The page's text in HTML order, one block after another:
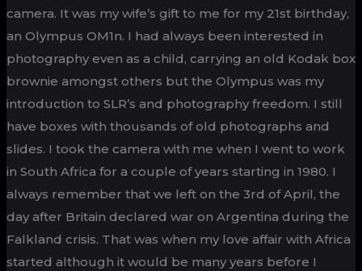
camera. It was my wife’s gift to me for my 21st birthday,
an Olympus OM1n. I had always been interested in
photography even as a child, carrying an old Kodak box
brownie amongst others but the Olympus was my
introduction to SLR’s and photography freedom. I still
have boxes with thousands of old photographs and
slides. I took the camera with me when I went to work
in South Africa for a couple of years starting in 1980. I
always remember that we left on the 3rd of April, the
day after Britain declared war on Argentina during the
Falkland crisis. That was when my love affair with Africa
started although it would be many years before I